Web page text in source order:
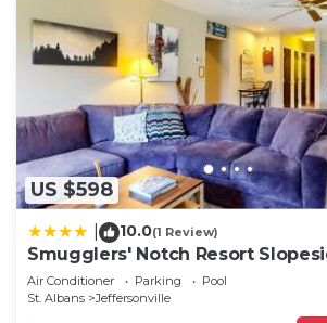
US $598
10.0(1 Review)
Smugglers' Notch Resort
Air Conditioner Parking
Pool
St. Albans
Jeffersonville